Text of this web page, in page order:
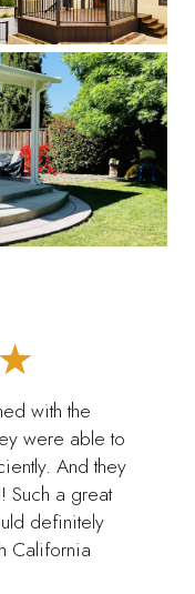
with the
were able to
And they
Such a great
definitely
California